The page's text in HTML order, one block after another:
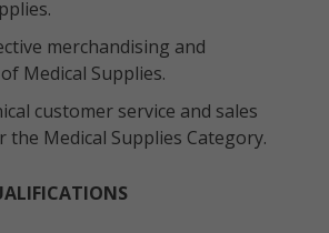
merchandising and
Medical Supplies.
customer service and sales
Medical Supplies Category.